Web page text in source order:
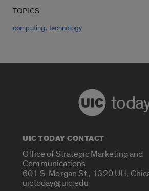
TOPICS
computing, technology
UIC TODAY CONTACT
Office of Strategic Marketing and
Communications
601 S. Morgan St., 1320 UH,
uictoday@uic.edu